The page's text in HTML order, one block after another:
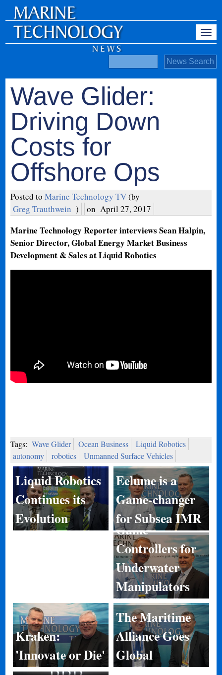
Wave Glider:
Driving Down
Costs for
Offshore Ops
Posted toMarine Technology TV(by
Greg Trauthwein ) on April 27, 2017
Marine Technology Reporter interviews Sean Halpin,
Senior Director, Global Energy Market Business
Development & Sales at Liquid Robotics
Tags: Wave Glider Ocean Business
Liquid Robotics
autonomy
robotics Unmanned Surface Vehicles
Liquid Robotics
Continues its
Evolution
Eelume is a
Game-changer
for Subsea IMR
Game
Controllers for
Underwater
Manipulators
Kraken:
'Innovate or Die'
The Maritime
Alliance Goes
Global